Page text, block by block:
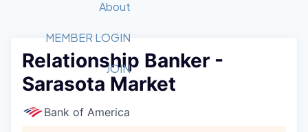
Member Login
Get Involved
Forum
Golf Tournament
Luncheon Series
Recipients
2026 Award Categories
Fast Tech
Committee
Job Board
STEM
Donate to STEM
Tech Titans Foundation
About
What We Do
Advocacy
MEMBER LOGIN
JOIN
Relationship Banker -
Sarasota Market
Bank of America